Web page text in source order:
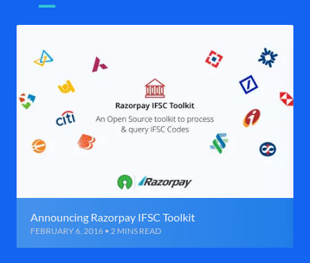
Announcing Razorpay IFSC Toolkit
FEBRUARY 6, 2016 • 2 MINS READ